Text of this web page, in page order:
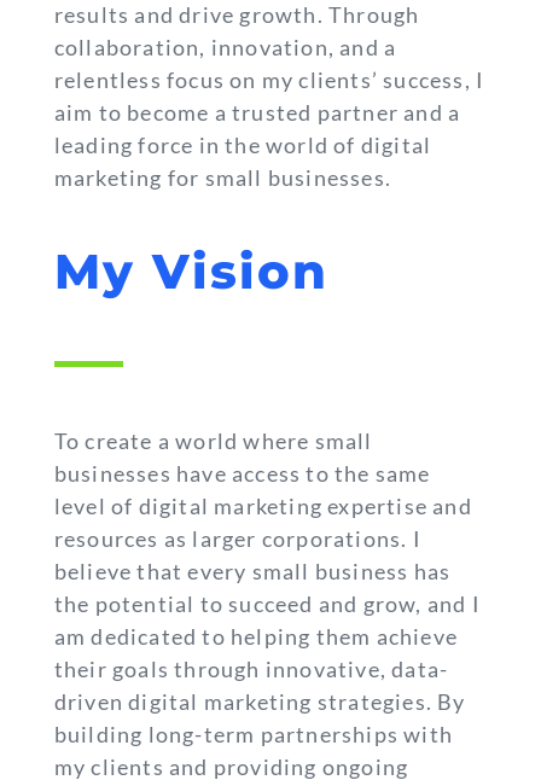
results and drive growth. Through
collaboration, innovation, and a
relentless focus on my clients’ success, I
aim to become a trusted partner and a
leading force in the world of digital
marketing for small businesses.
My Vision
To create a world where small
businesses have access to the same
level of digital marketing expertise and
resources as larger corporations. I
believe that every small business has
the potential to succeed and grow, and I
am dedicated to helping them achieve
their goals through innovative, data-
driven digital marketing strategies. By
building long-term partnerships with
my clients and providing ongoing